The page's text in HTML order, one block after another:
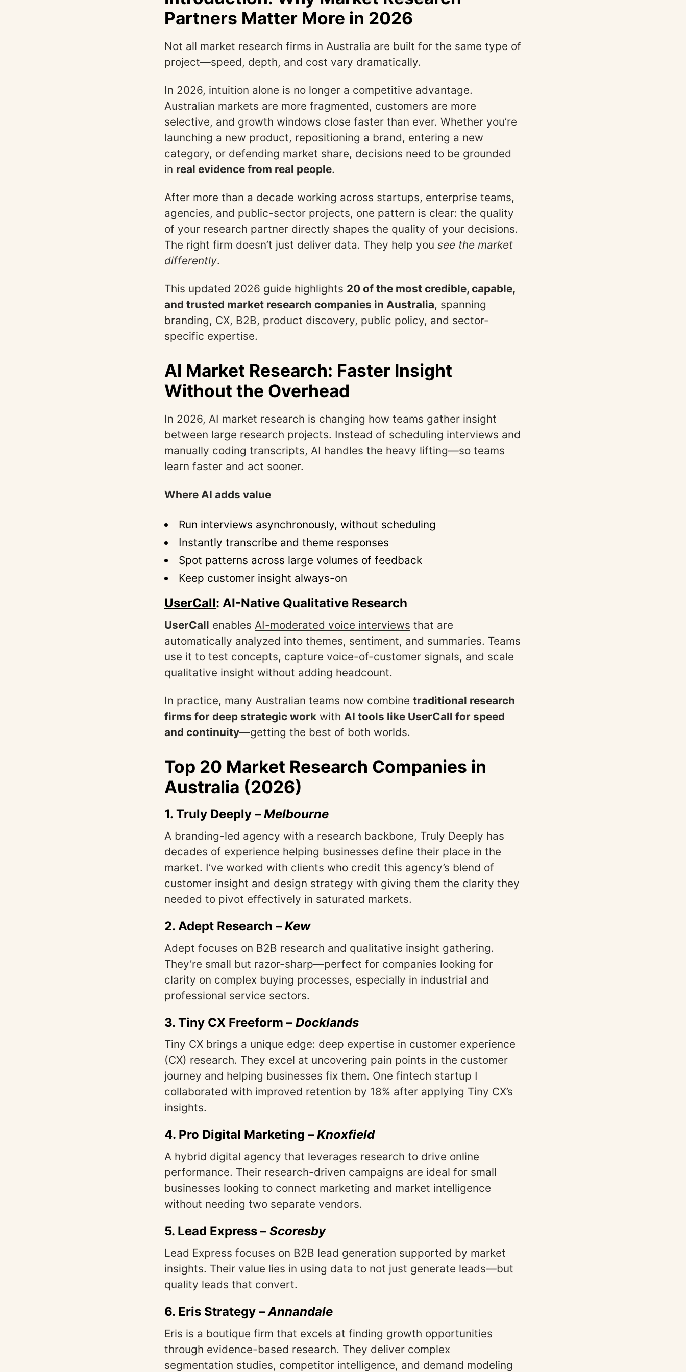
Partners Matter More in 2026
Not all market research firms in Australia are built for the same type of
project—speed, depth, and cost vary dramatically.
In 2026, intuition alone is no longer a competitive advantage.
Australian markets are more fragmented, customers are more
selective, and growth windows close faster than ever. Whether you’re
launching a new product, repositioning a brand, entering a new
category, or defending market share, decisions need to be grounded
in real evidence from real people.
After more than a decade working across startups, enterprise teams,
agencies, and public-sector projects, one pattern is clear: the quality
of your research partner directly shapes the quality of your decisions.
The right firm doesn’t just deliver data. They help you see the market
differently.
This updated 2026 guide highlights 20 of the most credible, capable,
and trusted market research companies in Australia, spanning
branding, CX, B2B, product discovery, public policy, and sector-
specific expertise.
AI Market Research: Faster Insight
Without the Overhead
In 2026, AI market research is changing how teams gather insight
between large research projects. Instead of scheduling interviews and
manually coding transcripts, AI handles the heavy lifting—so teams
learn faster and act sooner.
Where AI adds value
Run interviews asynchronously, without scheduling
Instantly transcribe and theme responses
Spot patterns across large volumes of feedback
Keep customer insight always-on
UserCall: AI-Native Qualitative Research
UserCall enables AI-moderated voice interviews that are
automatically analyzed into themes, sentiment, and summaries. Teams
use it to test concepts, capture voice-of-customer signals, and scale
qualitative insight without adding headcount.
In practice, many Australian teams now combine traditional research
firms for deep strategic work with AI tools like UserCall for speed
and continuity—getting the best of both worlds.
Top 20 Market Research Companies in
Australia (2026)
1. Truly Deeply – Melbourne
A branding-led agency with a research backbone, Truly Deeply has
decades of experience helping businesses define their place in the
market. I’ve worked with clients who credit this agency’s blend of
customer insight and design strategy with giving them the clarity they
needed to pivot effectively in saturated markets.
2. Adept Research – Kew
Adept focuses on B2B research and qualitative insight gathering.
They’re small but razor-sharp—perfect for companies looking for
clarity on complex buying processes, especially in industrial and
professional service sectors.
3. Tiny CX Freeform – Docklands
Tiny CX brings a unique edge: deep expertise in customer experience
(CX) research. They excel at uncovering pain points in the customer
journey and helping businesses fix them. One fintech startup I
collaborated with improved retention by 18% after applying Tiny CX’s
insights.
4. Pro Digital Marketing – Knoxfield
A hybrid digital agency that leverages research to drive online
performance. Their research-driven campaigns are ideal for small
businesses looking to connect marketing and market intelligence
without needing two separate vendors.
5. Lead Express – Scoresby
Lead Express focuses on B2B lead generation supported by market
insights. Their value lies in using data to not just generate leads—but
quality leads that convert.
6. Eris Strategy –Annandale
Eris is a boutique firm that excels at finding growth opportunities
through evidence-based research. They deliver complex
segmentation studies, competitor intelligence, and demand modeling